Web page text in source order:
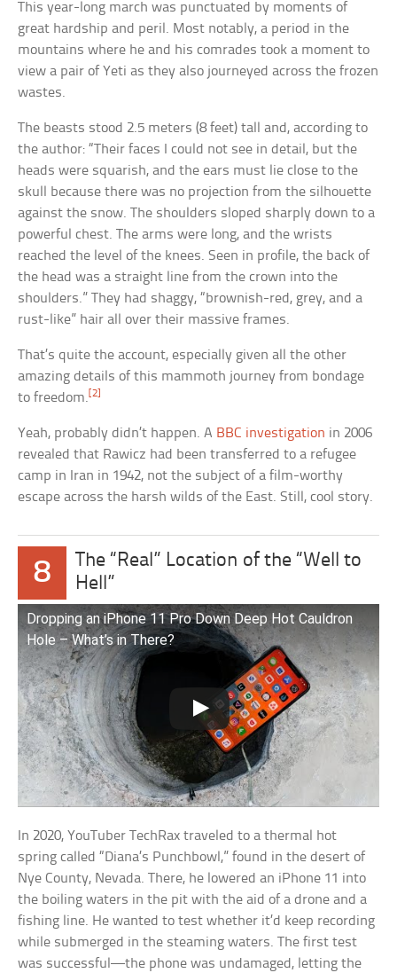
This year-long march was punctuated by moments of
great hardship and peril. Most notably, a period in the
mountains where he and his comrades took a moment to
view a pair of Yeti as they also journeyed across the frozen
wastes.
The beasts stood 2.5 meters (8 feet) tall and, according to
the author: “Their faces I could not see in detail, but the
heads were squarish, and the ears must lie close to the
skull because there was no projection from the silhouette
against the snow. The shoulders sloped sharply down to a
powerful chest. The arms were long, and the wrists
reached the level of the knees. Seen in profile, the back of
the head was a straight line from the crown into the
shoulders.” They had shaggy, “brownish-red, grey, and a
rust-like” hair all over their massive frames.
That’s quite the account, especially given all the other
amazing details of this mammoth journey from bondage
to freedom.[2]
Yeah, probably didn’t happen. A BBC investigation in 2006
revealed that Rawicz had been transferred to a refugee
camp in Iran in 1942, not the subject of a film-worthy
escape across the harsh wilds of the East. Still, cool story.
8
The “Real” Location of the “Well to
Hell”
Dropping an iPhone 11 Pro Down Deep Hot Cauldron
Hole – What’s in There?
In 2020, YouTuber TechRax traveled to a thermal hot
spring called “Diana’s Punchbowl,” found in the desert of
Nye County, Nevada. There, he lowered an iPhone 11 into
the boiling waters in the pit with the aid of a drone and a
fishing line. He wanted to test whether it’d keep recording
while submerged in the steaming waters. The first test
was successful—the phone was undamaged, letting the